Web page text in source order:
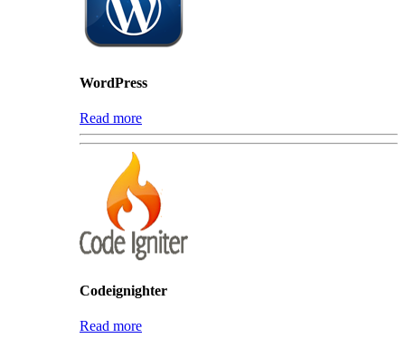
WordPress
Read more
Codeignighter
Read more